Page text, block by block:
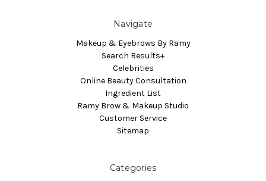
Navigate
Makeup & Eyebrows By Ramy
Search Results+
Celebrities
Online Beauty Consultation
Ingredient List
Ramy Brow & Makeup Studio
Customer Service
Sitemap
Categories